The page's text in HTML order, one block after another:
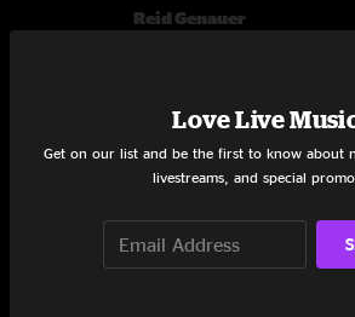
Reid Genauer
Live Concerts and Albums
Albums
Love Live
Get on our list and be the first to know about
livestreams, and special